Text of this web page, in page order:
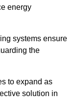
energy
systems ensure
the
to expand as
solution in